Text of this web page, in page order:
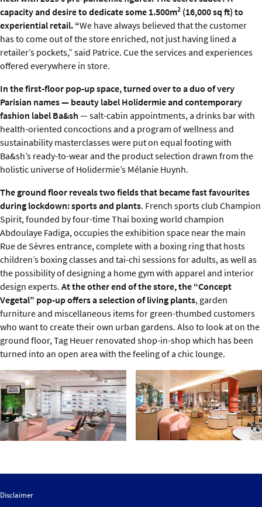
capacity and desire to dedicate some 1.500m2 (16,000 sq ft) to
experiential retail. “We have always believed that the customer
has to come out of the store enriched, not just having lined a
retailer’s pockets,” said Patrice. Cue the services and experiences
offered everywhere in store.
In the first-floor pop-up space, turned over to a duo of very
Parisian names — beauty label Holidermie and contemporary
fashion label Ba&sh — salt-cabin appointments, a drinks bar with
health-oriented concoctions and a program of wellness and
sustainability masterclasses were put on equal footing with
Ba&sh’s ready-to-wear and the product selection drawn from the
holistic universe of Holidermie’s Mélanie Huynh.
The ground floor reveals two fields that became fast favourites
during lockdown: sports and plants. French sports club Champion
Spirit, founded by four-time Thai boxing world champion
Abdoulaye Fadiga, occupies the exhibition space near the main
Rue de Sèvres entrance, complete with a boxing ring that hosts
children’s boxing classes and tai-chi sessions for adults, as well as
the possibility of designing a home gym with apparel and interior
design experts. At the other end of the store, the “Concept
Vegetal” pop-up offers a selection of living plants, garden
furniture and miscellaneous items for green-thumbed customers
who want to create their own urban gardens. Also to look at on the
ground floor, Tag Heuer renovated shop-in-shop which has been
turned into an open area with the feeling of a chic lounge.
Disclaimer